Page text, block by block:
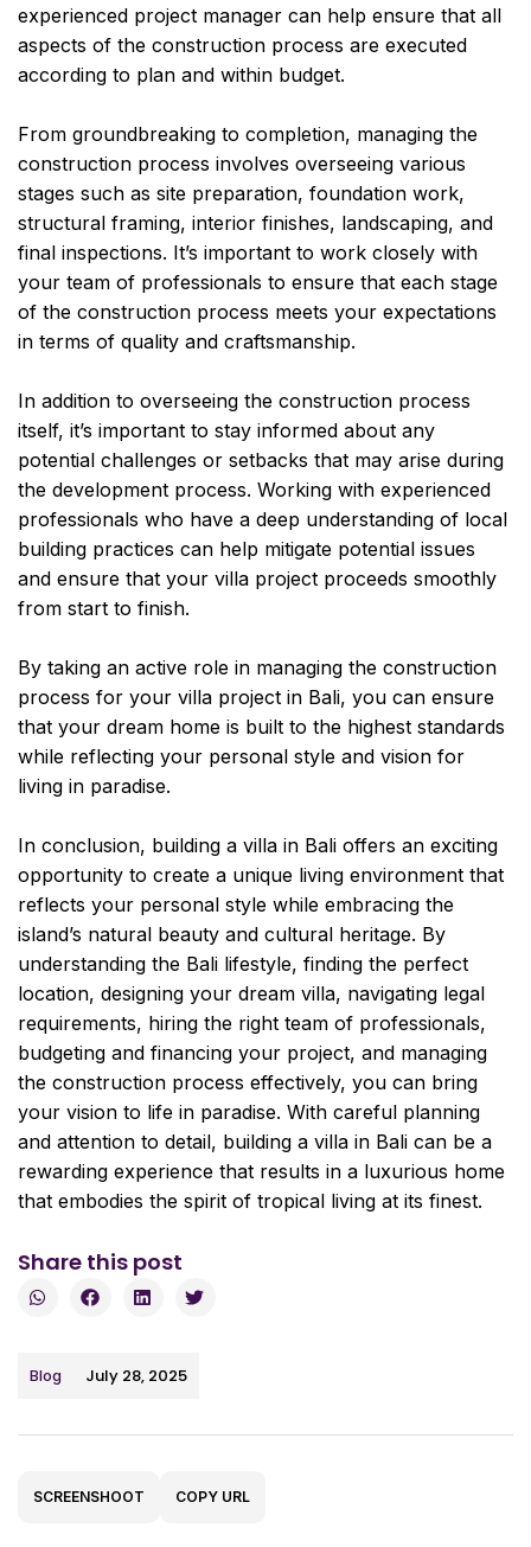
experienced project manager can help ensure that all
aspects of the construction process are executed
according to plan and within budget.
From groundbreaking to completion, managing the
construction process involves overseeing various
stages such as site preparation, foundation work,
structural framing, interior finishes, landscaping, and
final inspections. It’s important to work closely with
your team of professionals to ensure that each stage
of the construction process meets your expectations
in terms of quality and craftsmanship.
In addition to overseeing the construction process
itself, it’s important to stay informed about any
potential challenges or setbacks that may arise during
the development process. Working with experienced
professionals who have a deep understanding of local
building practices can help mitigate potential issues
and ensure that your villa project proceeds smoothly
from start to finish.
By taking an active role in managing the construction
process for your villa project in Bali, you can ensure
that your dream home is built to the highest standards
while reflecting your personal style and vision for
living in paradise.
In conclusion, building a villa in Bali offers an exciting
opportunity to create a unique living environment that
reflects your personal style while embracing the
island’s natural beauty and cultural heritage. By
understanding the Bali lifestyle, finding the perfect
location, designing your dream villa, navigating legal
requirements, hiring the right team of professionals,
budgeting and financing your project, and managing
the construction process effectively, you can bring
your vision to life in paradise. With careful planning
and attention to detail, building a villa in Bali can be a
rewarding experience that results in a luxurious home
that embodies the spirit of tropical living at its finest.
Share this post
Blog July 28, 2025
SCREENSHOOT COPY URL